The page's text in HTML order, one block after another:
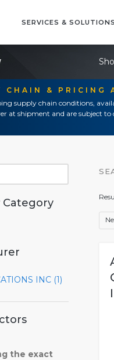
SERVICES & SOLUTIONS
CHAIN & PRICING
supply chain conditions,
at shipment and are subject
Category
INC (1)
the exact